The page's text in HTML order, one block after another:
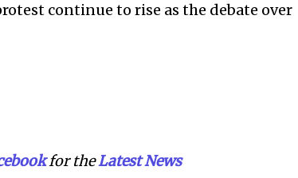
continue to rise as the debate over
for theLatest News